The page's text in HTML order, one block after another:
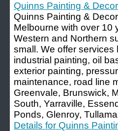
Quinns Painting &
Quinns Painting &
Melbourne with over 10
Western and Northern
small. We offer
industrial painting, oil
exterior painting,
maintenance, road line
Greenvale, Brunswick,
South, Yarraville,
Ponds, Glenroy,
Details for Quinns